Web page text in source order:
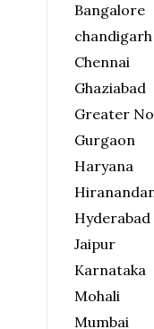
Bangalore
chandigarh
Chennai
Ghaziabad
Greater
Gurgaon
Haryana
Hyderabad
Jaipur
Karnataka
Mohali
Mumbai